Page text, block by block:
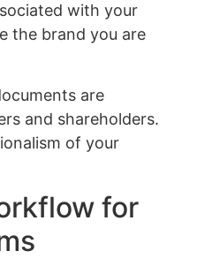
with your
the brand you are
are
and shareholders.
of your
for